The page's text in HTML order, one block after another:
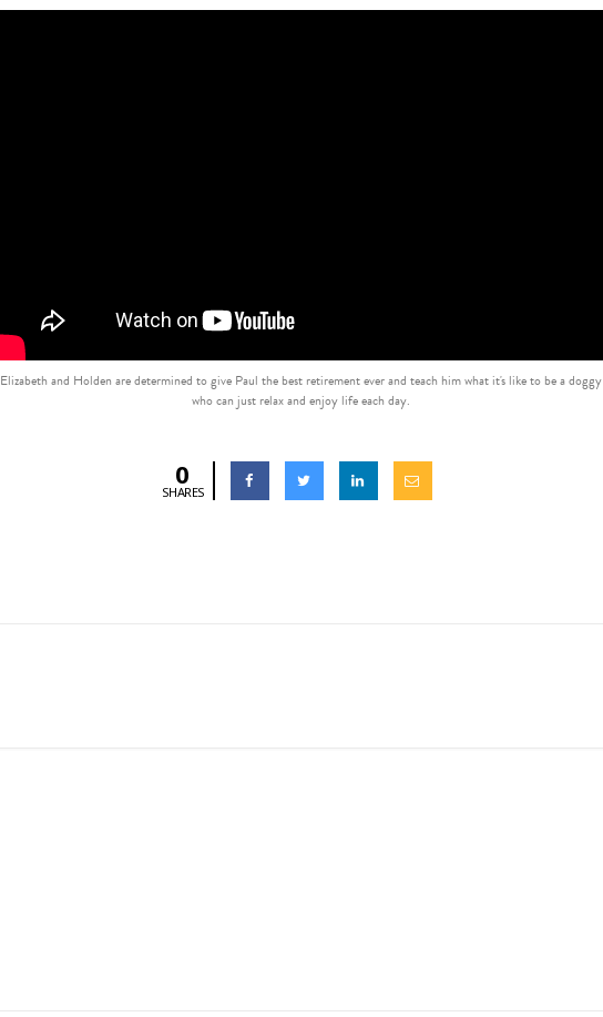
Elizabeth and Holden are determined to give Paul the best retirement ever and teach him what it's like to be a doggy
who can just relax and enjoy life each day.
0
SHARES